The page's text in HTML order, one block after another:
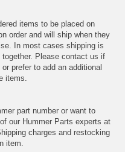
items to be placed on
order and will ship when they
In most cases shipping is
Please contact us if
prefer to add an additional
items.
part number or want to
our Hummer Parts experts at
charges and restocking
item.